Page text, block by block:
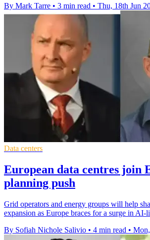
By Mark Tarre • 3 min read • Thu, 18th Jun
Data centers
European data centres join
planning push
Grid operators and energy groups will help
expansion as Europe braces for a surge in AI-
By Sofiah Nichole Salivio • 4 min read •